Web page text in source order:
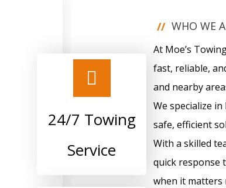
24/7 Towing
Service
// WHO WE
At Moe’s
fast, reliable,
and nearby
We specialize
safe, efficient
With a skilled
quick response
when it matters